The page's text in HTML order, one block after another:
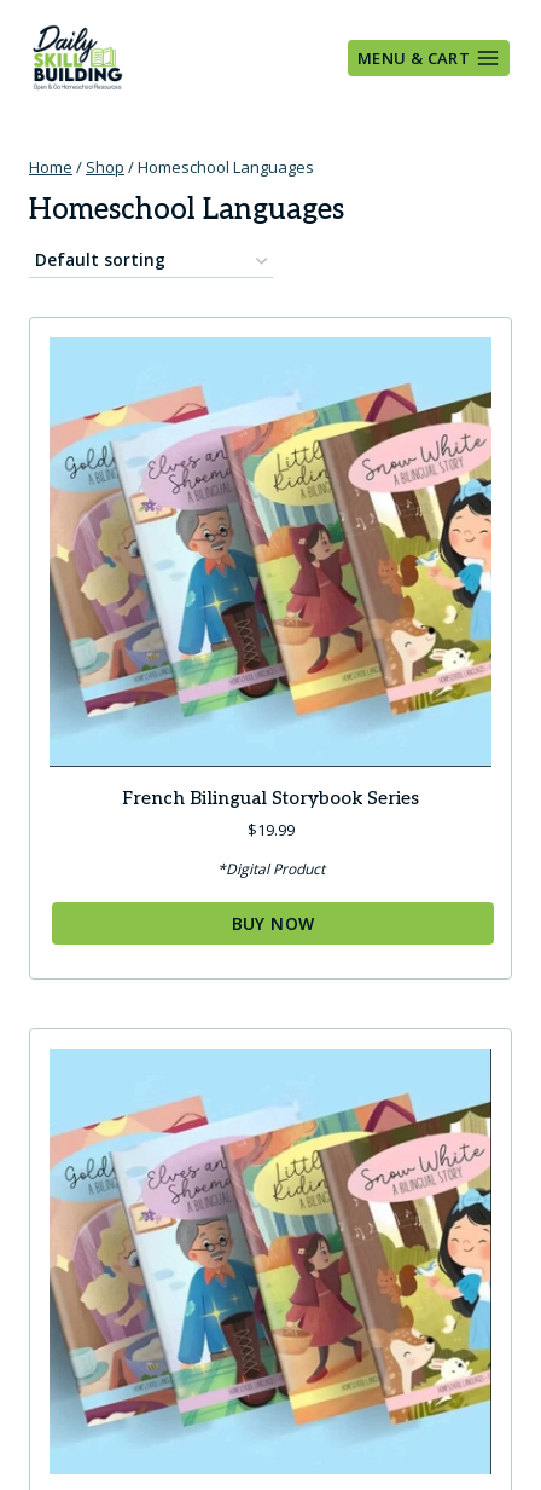
content
MENU & CART
Home / Shop /Homeschool Languages
Homeschool Languages
French Bilingual Storybook Series
$19.99
*Digital Product
BUY NOW